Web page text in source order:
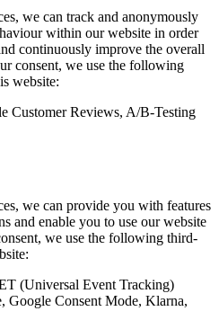
we can track and anonymously
within our website in order
continuously improve the overall
consent, we use the following
website:
Customer Reviews, A/B-Testing
we can provide you with features
and enable you to use our website
we use the following third-
(Universal Event Tracking)
Google Consent Mode, Klarna,